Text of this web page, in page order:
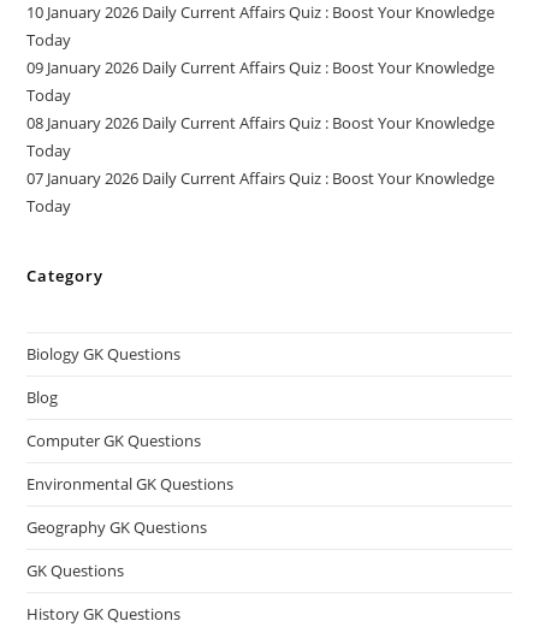
10 January 2026 Daily Current Affairs Quiz : Boost Your Knowledge
Today
09 January 2026 Daily Current Affairs Quiz : Boost Your Knowledge
Today
08 January 2026 Daily Current Affairs Quiz : Boost Your Knowledge
Today
07 January 2026 Daily Current Affairs Quiz : Boost Your Knowledge
Today
Category
Biology GK Questions
Blog
Computer GK Questions
Environmental GK Questions
Geography GK Questions
GK Questions
History GK Questions